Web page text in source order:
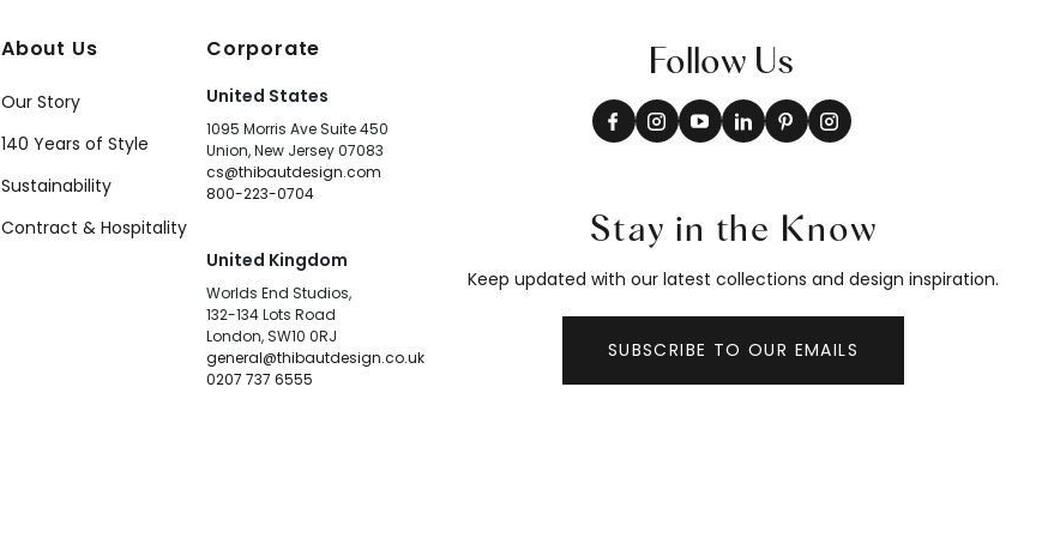
About Us
Our Story
140 Years of Style
Sustainability
Contract & Hospitality
Corporate
United States
1095 Morris Ave Suite 450
Union, New Jersey 07083
cs@thibautdesign.com
800-223-0704
United Kingdom
Worlds End Studios,
132-134 Lots Road
London, SW10 0RJ
general@thibautdesign.co.uk
0207 737 6555
Follow Us
Stay in the Know
Keep updated with our latest collections and design inspiration.
SUBSCRIBE TO OUR EMAILS